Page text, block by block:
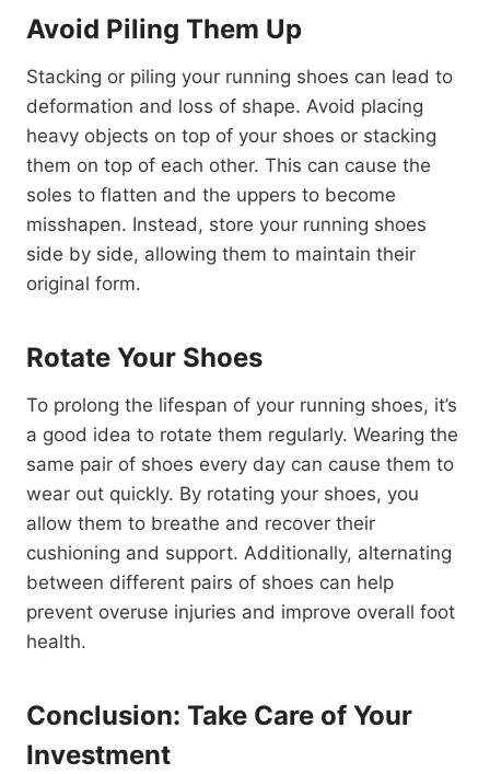
Avoid Piling Them Up
Stacking or piling your running shoes can lead to
deformation and loss of shape. Avoid placing
heavy objects on top of your shoes or stacking
them on top of each other. This can cause the
soles to flatten and the uppers to become
misshapen. Instead, store your running shoes
side by side, allowing them to maintain their
original form.
Rotate Your Shoes
To prolong the lifespan of your running shoes, it’s
a good idea to rotate them regularly. Wearing the
same pair of shoes every day can cause them to
wear out quickly. By rotating your shoes, you
allow them to breathe and recover their
cushioning and support. Additionally, alternating
between different pairs of shoes can help
prevent overuse injuries and improve overall foot
health.
Conclusion: Take Care of Your
Investment